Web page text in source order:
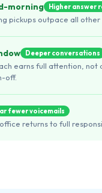
morning Higher answer
pickups outpace all other
Deeper conversations
earns full attention, not
off.
fewer voicemails
returns to full